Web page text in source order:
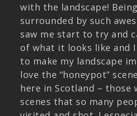
with the landscape!
surrounded by such
saw me start to try and
of what it looks like and
to make my landscape
love the “honeypot”
here in Scotland – those
scenes that so many